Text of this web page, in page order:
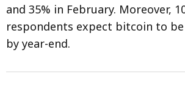
and 35% in February. Moreover,
respondents expect bitcoin to be
by year-end.